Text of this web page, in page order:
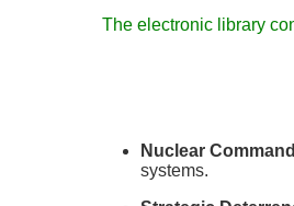
The electronic library
Nuclear
systems.